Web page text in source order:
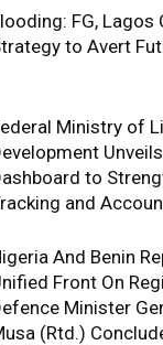
FG, Lagos
to Avert
Ministry of
to
and
And Benin
Front On
Minister
(Rtd.)